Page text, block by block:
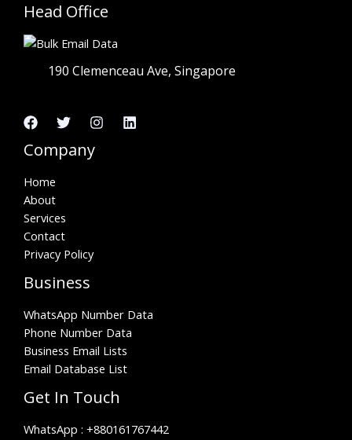
Head Office
190 Clemenceau Ave, Singapore
Company
Home
About
Services
Contact
Privacy Policy
Business
WhatsApp Number Data
Phone Number Data
Business Email Lists
Email Database List
Get In Touch
WhatsApp : +880161767442